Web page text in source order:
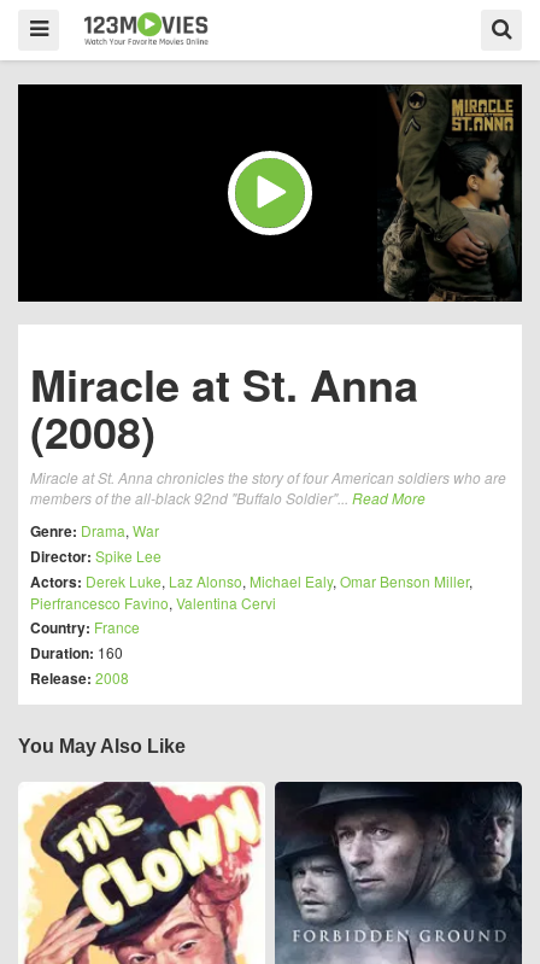
Miracle at St. Anna
(2008)
Miracle at St. Anna chronicles the story of four American soldiers who are
members of the all-black 92nd "Buffalo Soldier"... Read More
Genre: Drama, War
Director: Spike Lee
Actors: Derek Luke, Laz Alonso, Michael Ealy, Omar Benson Miller,
Pierfrancesco Favino, Valentina Cervi
Country: France
Duration: 160
Release: 2008
You May Also Like